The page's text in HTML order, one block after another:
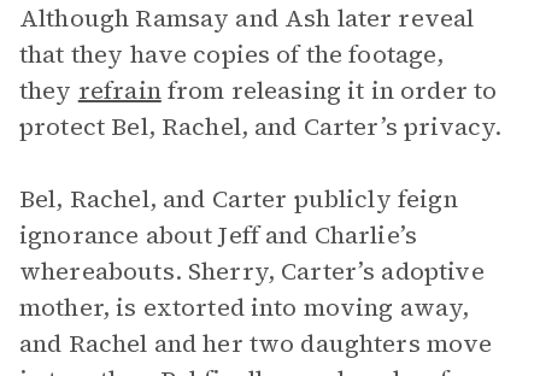
Although Ramsay and Ash later reveal
that they have copies of the footage,
they refrainfrom releasing it in order to
protect Bel, Rachel, and Carter’s privacy.
Bel, Rachel, and Carter publicly feign
ignorance about Jeff and Charlie’s
whereabouts. Sherry, Carter’s adoptive
mother, is extorted into moving away,
and Rachel and her two daughters move